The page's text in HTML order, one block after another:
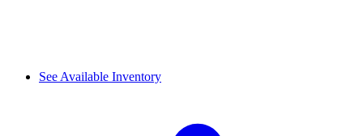
See Available Inventory